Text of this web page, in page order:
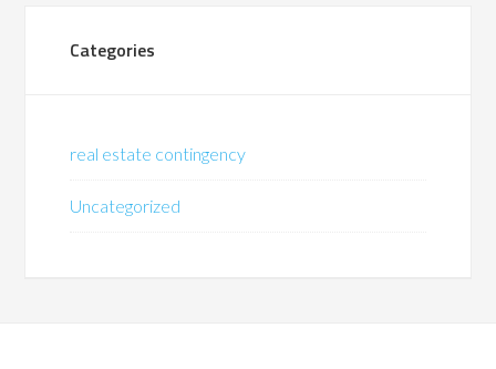
Categories
real estate contingency
Uncategorized